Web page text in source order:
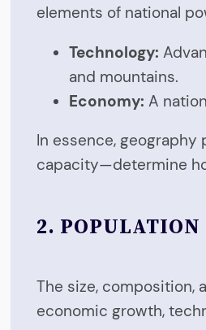
elements of national
Technology:
and mountains.
Economy: A
In essence, geography
capacity—determine
2. POPULATION
The size, composition,
economic growth,